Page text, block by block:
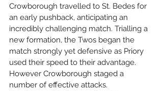
Crowborough travelled to St. Bedes for
an early pushback, anticipating an
incredibly challenging match. Trialling a
new formation, the Twos began the
match strongly yet defensive as Priory
used their speed to their advantage.
However Crowborough staged a
number of effective attacks.